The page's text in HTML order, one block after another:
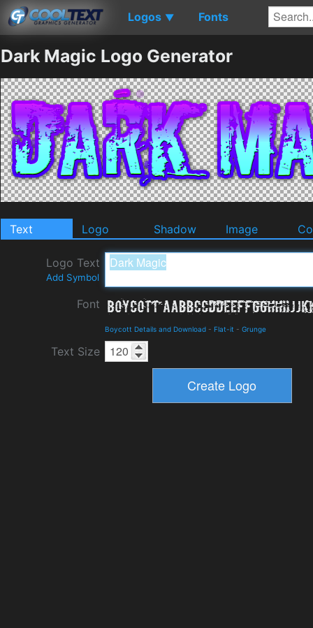
Logos ▼ Fonts
Dark Magic Logo Generator
Text Logo Shadow Image
Logo Text
Add Symbol
Font
Boycott Details and Download - Flat-it - Grunge
Text Size